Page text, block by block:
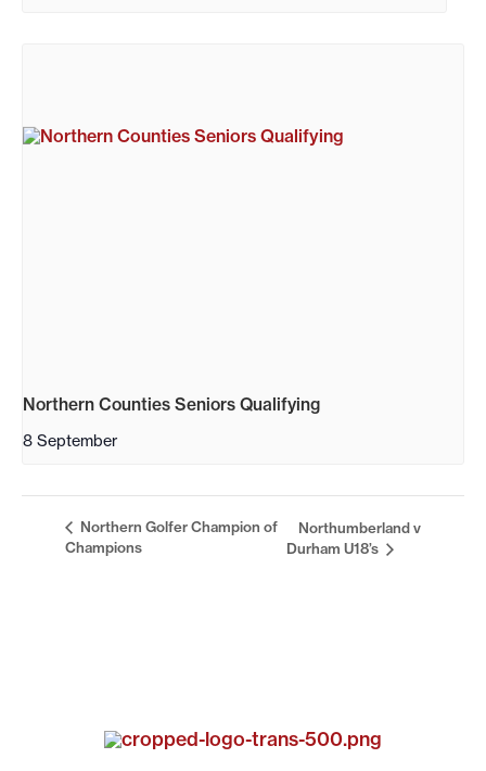
Northern Counties Seniors Qualifying
8 September
Northern Golfer Champion of
Champions
Northumberland v
Durham U18’s